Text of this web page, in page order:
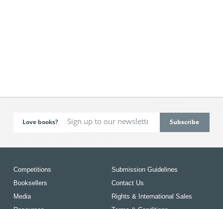
Love books?
Competitions
Booksellers
Media
Submission Guidelines
Contact Us
Rights & International Sales